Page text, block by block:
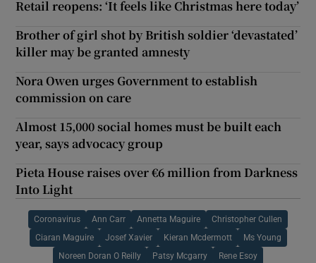
Retail reopens: ‘It feels like Christmas here today’
Brother of girl shot by British soldier ‘devastated’
killer may be granted amnesty
Nora Owen urges Government to establish
commission on care
Almost 15,000 social homes must be built each
year, says advocacy group
Pieta House raises over €6 million from Darkness
Into Light
Coronavirus Ann Carr Annetta Maguire Christopher Cullen
Ciaran Maguire Josef Xavier Kieran Mcdermott Ms Young
Noreen Doran O Reilly Patsy Mcgarry Rene Esoy